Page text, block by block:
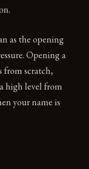
as the opening
Opening a
from scratch,
high level from
your name is